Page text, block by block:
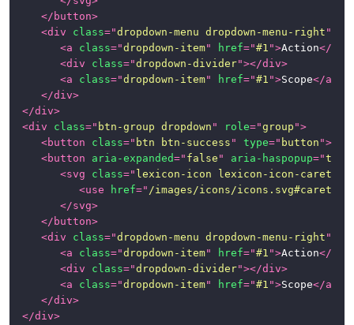
</ button>
<div class="dropdown-menu dropdown-menu-right "
<a class="dropdown-item" href="#1 ">Action</
<div class="dropdown-divider"></div>
<a class="dropdown-item" href="#1 ">Scope</a
</div>
</div>
<div class=" btn-group dropdown " role="group ">
<button class=" btn btn-success " type=" button ">
<button aria-expanded=" false " aria-haspopup="true
<svg class=" lexicon-icon lexicon-icon-caret-
<use href=" /images/icons/icons.svg#caret-
</svg>
</ button>
<div class="dropdown-menu dropdown-menu-right "
<a class="dropdown-item" href="#1 ">Action</
<div class="dropdown-divider"></div>
<a class="dropdown-item" href="#1 ">Scope</a
</div>
</div>